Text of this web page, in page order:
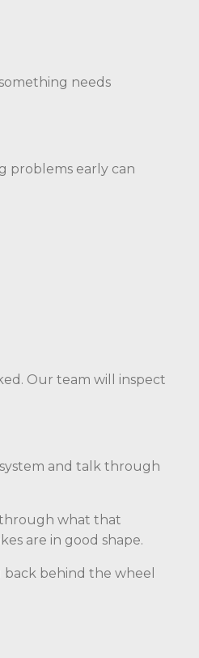
needs
problems early can
Our team will inspect
and talk through
through what that
are in good shape.
back behind the wheel